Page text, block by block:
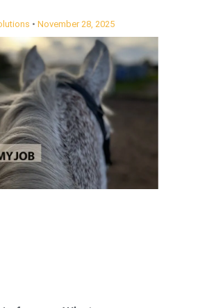
November 28, 2025